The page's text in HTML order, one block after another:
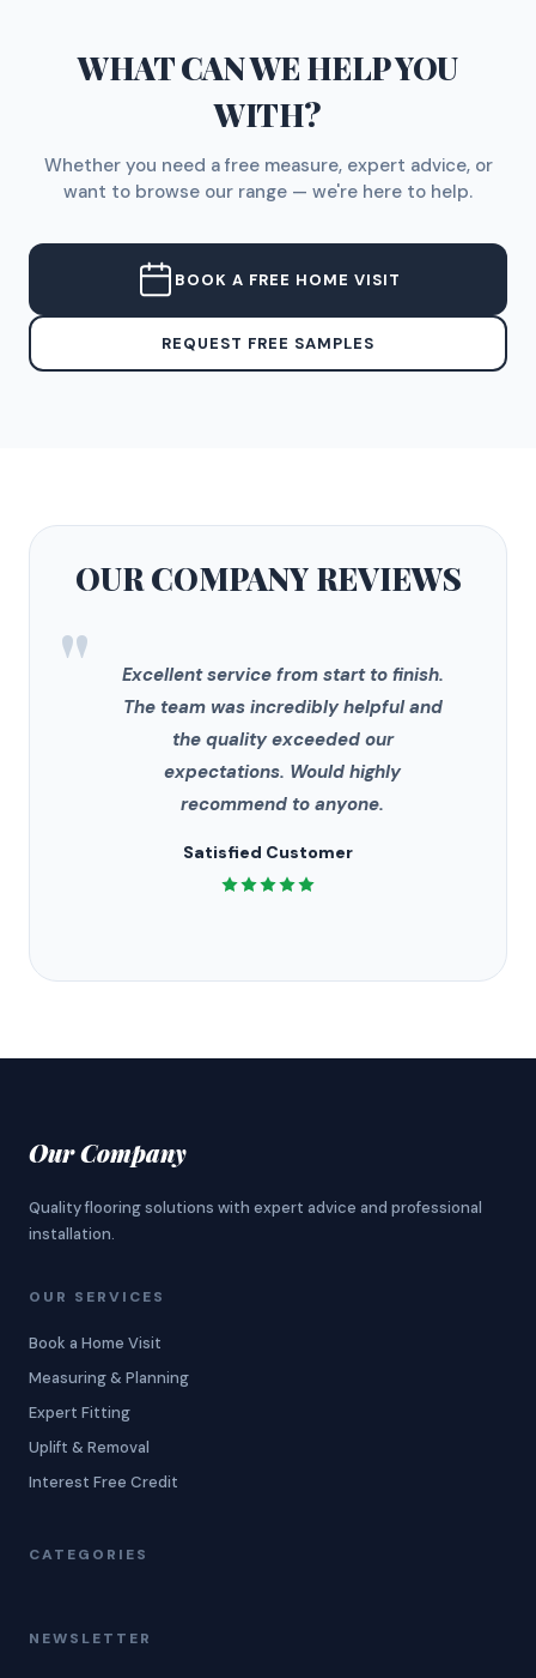
WHAT CAN WE HELP YOU
WITH?
Whether you need a free measure, expert advice, or
want to browse our range — we're here to help.
BOOK A FREE HOME VISIT
REQUEST FREE SAMPLES
OUR COMPANYREVIEWS
"
Excellent service from start to finish.
The team was incredibly helpful and
the quality exceeded our
expectations. Would highly
recommend to anyone.
Satisfied Customer
Our Company
Quality flooring solutions with expert advice and professional
installation.
OUR SERVICES
Book a Home Visit
Measuring & Planning
Expert Fitting
Uplift & Removal
Interest Free Credit
CATEGORIES
NEWSLETTER